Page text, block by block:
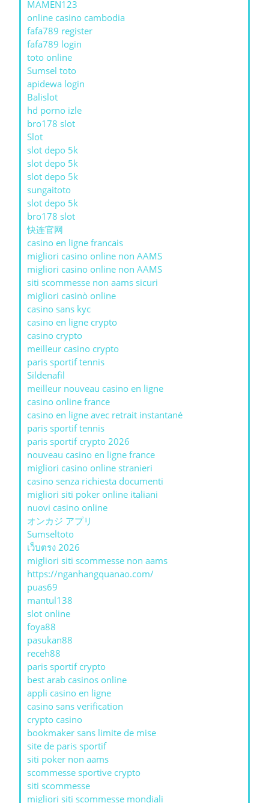
MAMEN123
online casino cambodia
fafa789 register
fafa789 login
toto online
Sumsel toto
apidewa login
Balislot
hd porno izle
bro178 slot
Slot
slot depo 5k
slot depo 5k
slot depo 5k
sungaitoto
slot depo 5k
bro178 slot
快连官网
casino en ligne francais
migliori casino online non AAMS
migliori casino online non AAMS
siti scommesse non aams sicuri
migliori casinò online
casino sans kyc
casino en ligne crypto
casino crypto
meilleur casino crypto
paris sportif tennis
Sildenafil
meilleur nouveau casino en ligne
casino online france
casino en ligne avec retrait instantané
paris sportif tennis
paris sportif crypto 2026
nouveau casino en ligne france
migliori casino online stranieri
casino senza richiesta documenti
migliori siti poker online italiani
nuovi casino online
オンカジ アプリ
Sumseltoto
เว็บตรง 2026
migliori siti scommesse non aams
https://nganhangquanao.com/
puas69
mantul138
slot online
foya88
pasukan88
receh88
paris sportif crypto
best arab casinos online
appli casino en ligne
casino sans verification
crypto casino
bookmaker sans limite de mise
site de paris sportif
siti poker non aams
scommesse sportive crypto
siti scommesse
migliori siti scommesse mondiali